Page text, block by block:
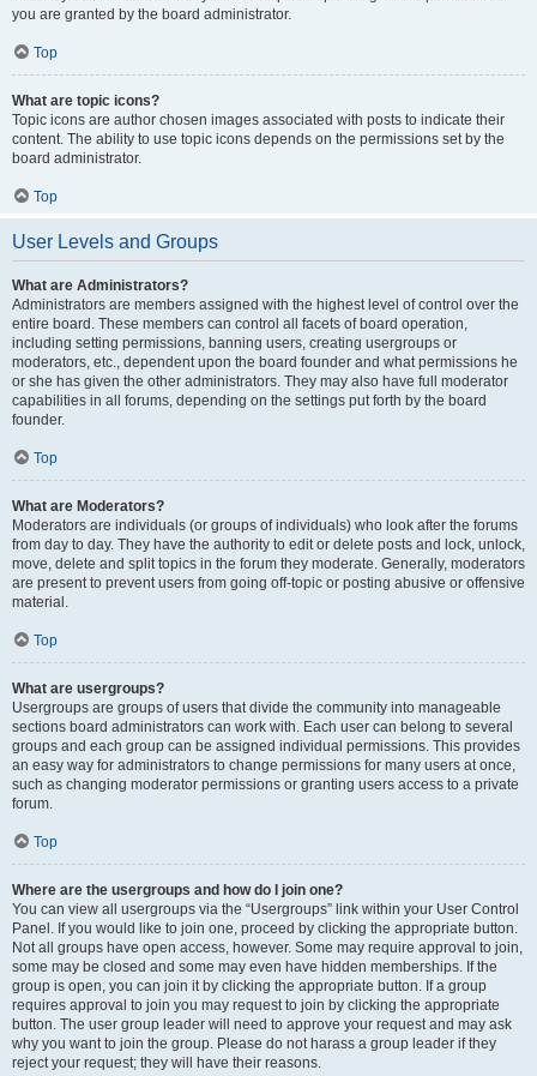
you are granted by the board administrator.
Top
What are topic icons?
Topic icons are author chosen images associated with posts to indicate their
content. The ability to use topic icons depends on the permissions set by the
board administrator.
Top
User Levels and Groups
What are Administrators?
Administrators are members assigned with the highest level of control over the
entire board. These members can control all facets of board operation,
including setting permissions, banning users, creating usergroups or
moderators, etc., dependent upon the board founder and what permissions he
or she has given the other administrators. They may also have full moderator
capabilities in all forums, depending on the settings put forth by the board
founder.
Top
What are Moderators?
Moderators are individuals (or groups of individuals) who look after the forums
from day to day. They have the authority to edit or delete posts and lock, unlock,
move, delete and split topics in the forum they moderate. Generally, moderators
are present to prevent users from going off-topic or posting abusive or offensive
material.
Top
What are usergroups?
Usergroups are groups of users that divide the community into manageable
sections board administrators can work with. Each user can belong to several
groups and each group can be assigned individual permissions. This provides
an easy way for administrators to change permissions for many users at once,
such as changing moderator permissions or granting users access to a private
forum.
Top
Where are the usergroups and how do I join one?
You can view all usergroups via the “Usergroups” link within your User Control
Panel. If you would like to join one, proceed by clicking the appropriate button.
Not all groups have open access, however. Some may require approval to join,
some may be closed and some may even have hidden memberships. If the
group is open, you can join it by clicking the appropriate button. If a group
requires approval to join you may request to join by clicking the appropriate
button. The user group leader will need to approve your request and may ask
why you want to join the group. Please do not harass a group leader if they
reject your request; they will have their reasons.